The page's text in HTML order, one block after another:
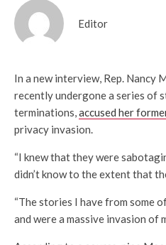
Editor
In a new interview, Rep. Nancy
recently undergone a series of
terminations,accused her
privacy invasion.
“I knew that they were
didn’t know to the extent that
“The stories I have from some
and were a massive invasion of